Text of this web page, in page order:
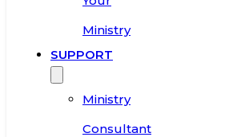
Ministry
SUPPORT
Ministry
Consultant